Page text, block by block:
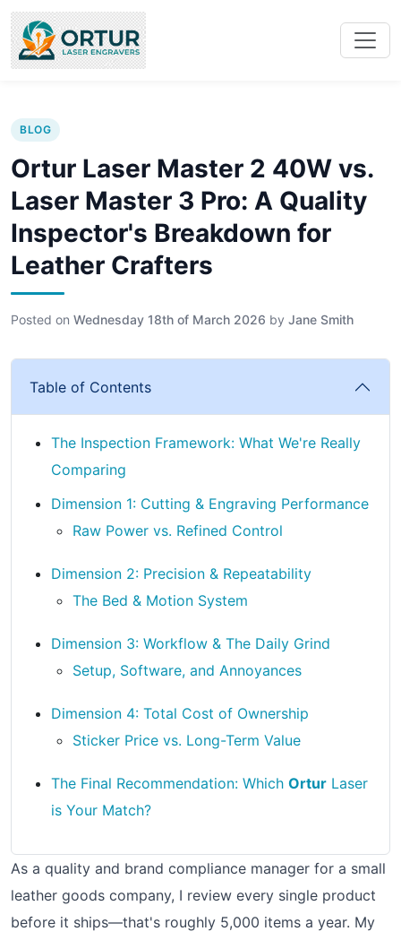
BLOG
Ortur Laser Master 2 40W vs.
Laser Master 3 Pro: A Quality
Inspector's Breakdown for
Leather Crafters
Posted on Wednesday 18th of March 2026 by Jane Smith
Table of Contents
The Inspection Framework: What We're Really
Comparing
Dimension 1: Cutting & Engraving Performance
Raw Power vs. Refined Control
Dimension 2: Precision & Repeatability
The Bed & Motion System
Dimension 3: Workflow & The Daily Grind
Setup, Software, and Annoyances
Dimension 4: Total Cost of Ownership
Sticker Price vs. Long-Term Value
The Final Recommendation: Which Ortur Laser
is Your Match?
As a quality and brand compliance manager for a small
leather goods company, I review every single product
before it ships—that's roughly 5,000 items a year. My